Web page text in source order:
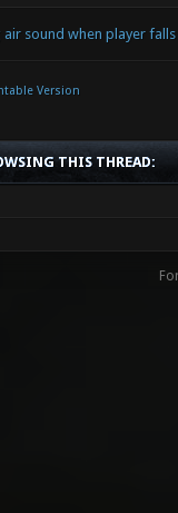
air sound when player
Version
THIS THREAD: